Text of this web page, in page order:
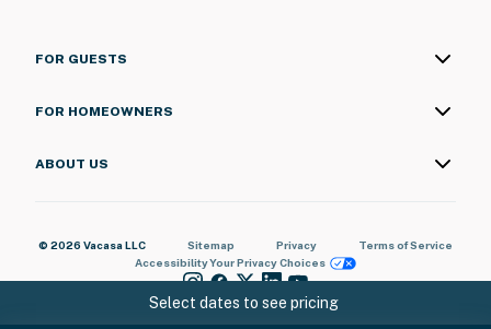
Select dates to see pricing
FOR GUESTS
FOR HOMEOWNERS
ABOUT US
© 2026 Vacasa LLC Sitemap Privacy
Terms of Service
AccessibilityYour Privacy Choices